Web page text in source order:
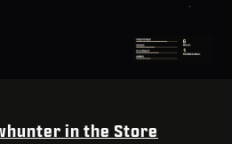
in the Store